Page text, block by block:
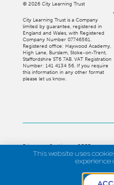
© 2026City Learning Trust
City Learning Trust is a Company
limited by guarantee, registered in
England and Wales, with Registered
Company Number 07746561.
Registered office: Haywood Academy,
High Lane, Burslem, Stoke-on-Trent,
Staffordshire ST6 7AB. VAT Registration
Number: 141 4134 56. If you require
this information in any other format
please let us know.
Privacy Cookies GDPR
This website uses
experience